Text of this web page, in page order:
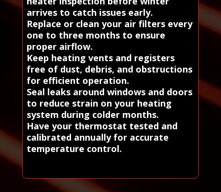
arrives to catch issues early.
Replace or clean your air filters every
one to three months to ensure
proper airflow.
Keep heating vents and registers
free of dust, debris, and obstructions
for efficient operation.
Seal leaks around windows and doors
to reduce strain on your heating
system during colder months.
Have your thermostat tested and
calibrated annually for accurate
temperature control.